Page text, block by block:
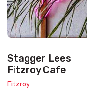
Stagger Lees
Fitzroy Cafe
Fitzroy